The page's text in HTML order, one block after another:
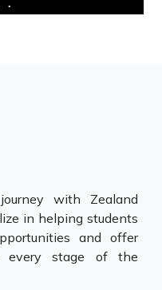
with Zealand
in helping students
and offer
every stage of the